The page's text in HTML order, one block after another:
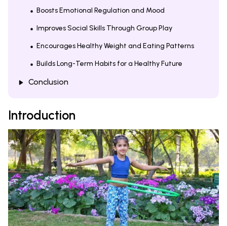
Boosts Emotional Regulation and Mood
Improves Social Skills Through Group Play
Encourages Healthy Weight and Eating Patterns
Builds Long-Term Habits for a Healthy Future
Conclusion
Introduction